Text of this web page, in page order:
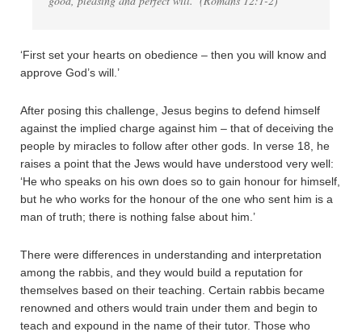
‘First set your hearts on obedience – then you will know and
approve God’s will.’
After posing this challenge, Jesus begins to defend himself
against the implied charge against him – that of deceiving the
people by miracles to follow after other gods. In verse 18, he
raises a point that the Jews would have understood very well:
‘He who speaks on his own does so to gain honour for himself,
but he who works for the honour of the one who sent him is a
man of truth; there is nothing false about him.’
There were differences in understanding and interpretation
among the rabbis, and they would build a reputation for
themselves based on their teaching. Certain rabbis became
renowned and others would train under them and begin to
teach and expound in the name of their tutor. Those who